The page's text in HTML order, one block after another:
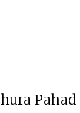
Pahad